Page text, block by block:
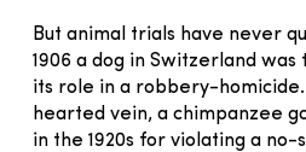
But animal trials have never
1906 a dog in Switzerland
its role in a robbery-
hearted vein, a chimpanzee
in the 1920s for violating a no-